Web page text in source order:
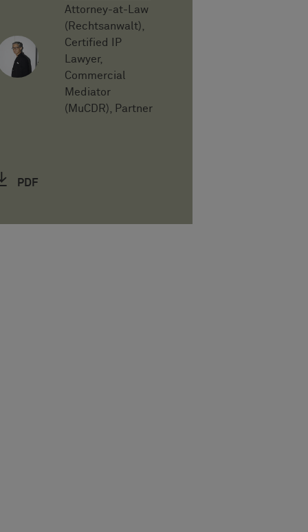
Attorney-at-Law
(Rechtsanwalt),
Certified IP
Lawyer,
Commercial
Mediator
(MuCDR), Partner
PDF